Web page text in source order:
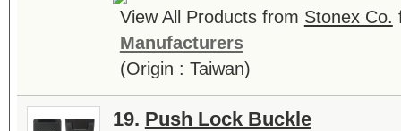
View All Products from Stonex Co.
Manufacturers
(Origin : Taiwan)
19. Push Lock Buckle